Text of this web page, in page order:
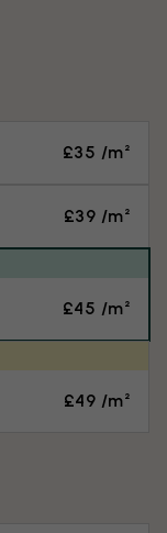
£35 /m²
£39 /m²
£45 /m²
£49 /m²